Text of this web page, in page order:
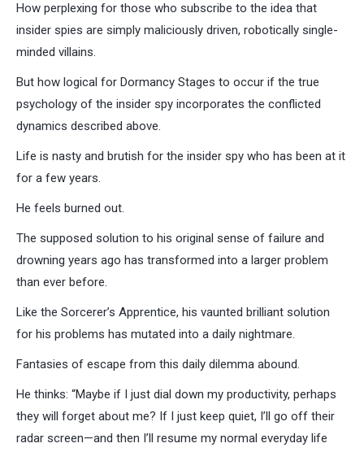
How perplexing for those who subscribe to the idea that
insider spies are simply maliciously driven, robotically single-
minded villains.
But how logical for Dormancy Stages to occur if the true
psychology of the insider spy incorporates the conflicted
dynamics described above.
Life is nasty and brutish for the insider spy who has been at it
for a few years.
He feels burned out.
The supposed solution to his original sense of failure and
drowning years ago has transformed into a larger problem
than ever before.
Like the Sorcerer’s Apprentice, his vaunted brilliant solution
for his problems has mutated into a daily nightmare.
Fantasies of escape from this daily dilemma abound.
He thinks: “Maybe if I just dial down my productivity, perhaps
they will forget about me? If I just keep quiet, I’ll go off their
radar screen—and then I’ll resume my normal everyday life